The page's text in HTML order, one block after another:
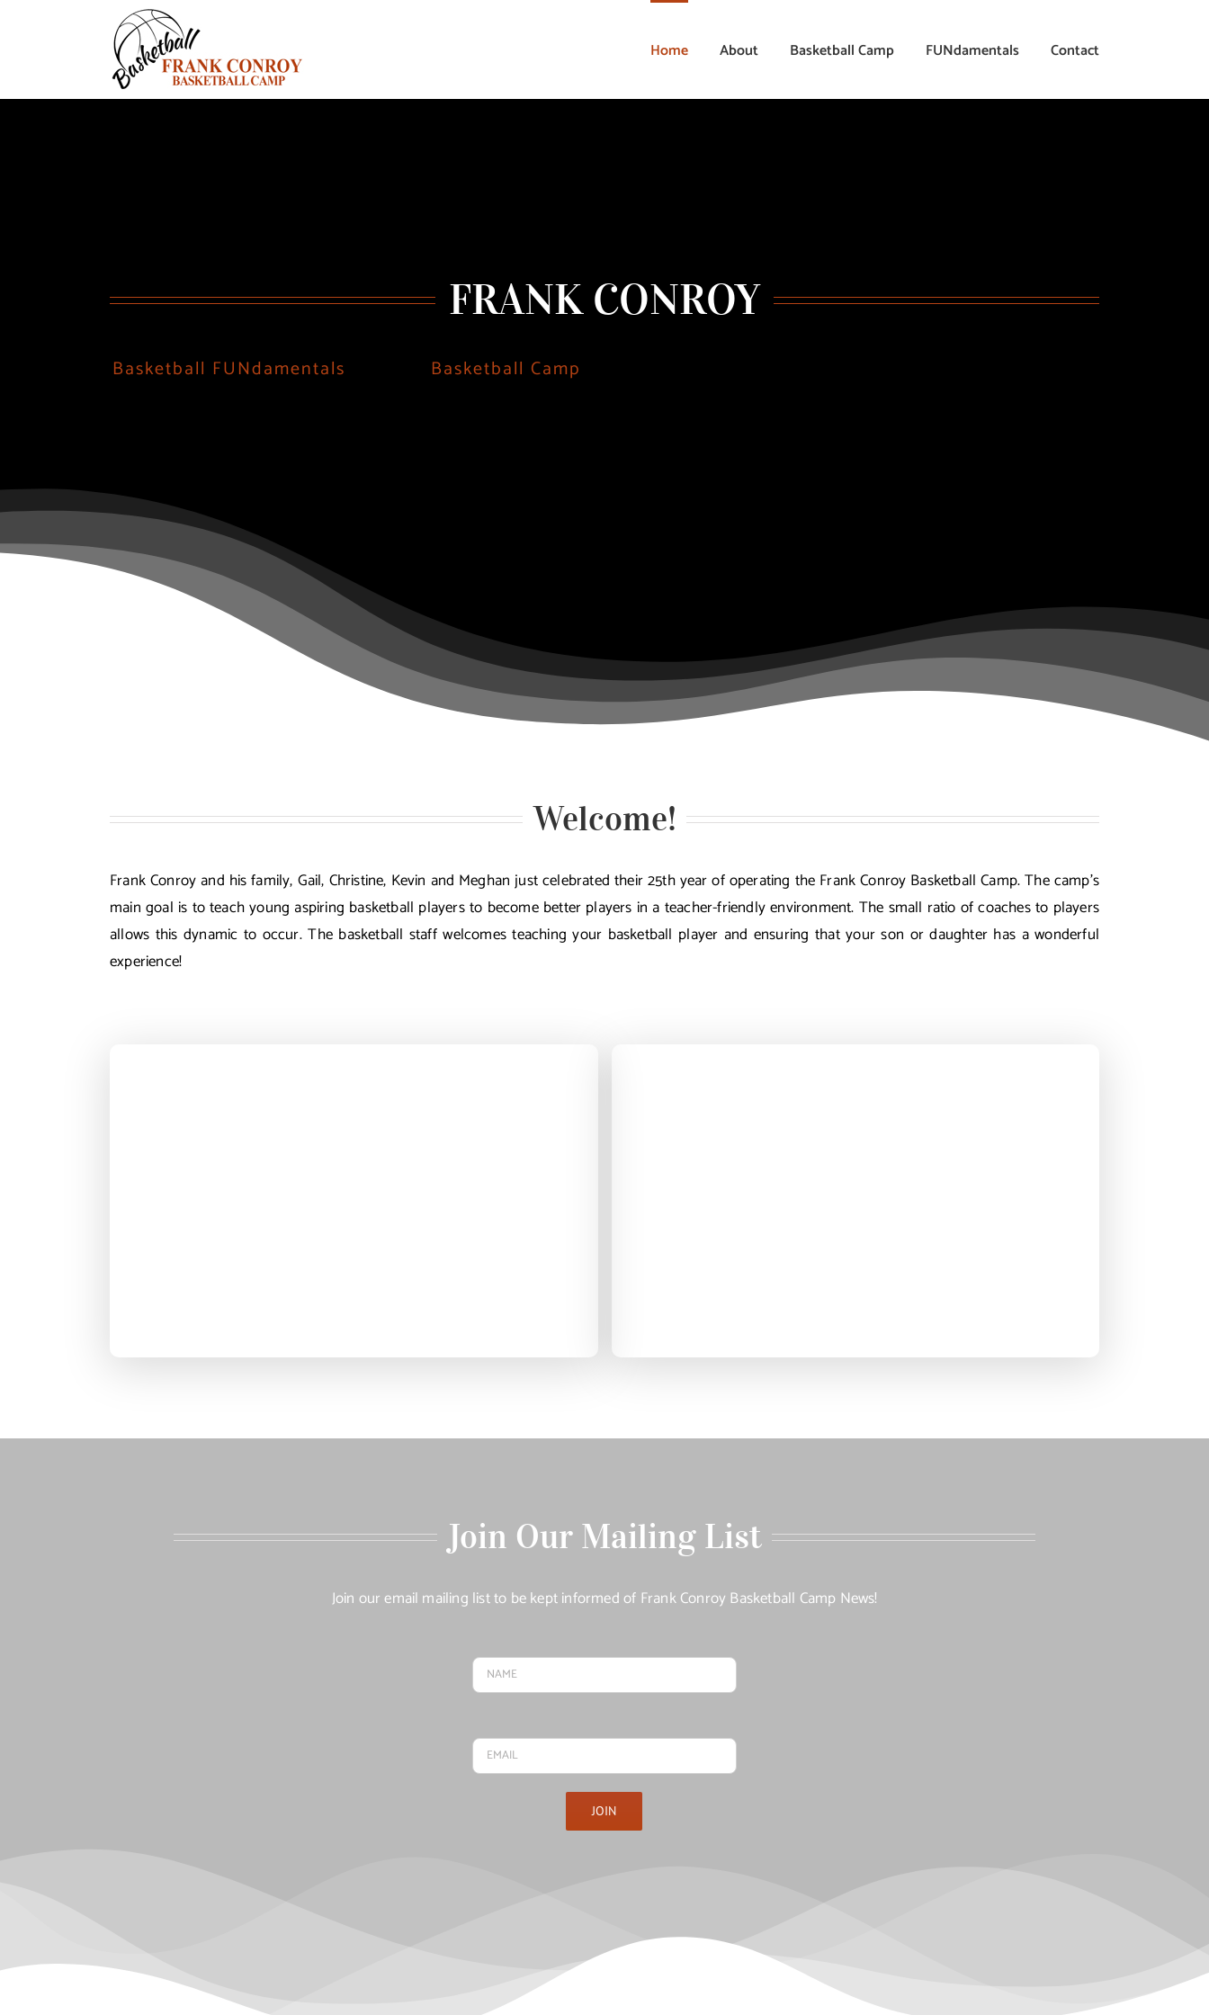
Home About Basketball Camp FUNdamentals Contact
FRANK CONROY
Basketball FUNdamentals Basketball Camp
Welcome!
Frank Conroy and his family, Gail, Christine, Kevin and Meghan just celebrated their 25th year of operating the Frank Conroy Basketball Camp. The camp’s
main goal is to teach young aspiring basketball players to become better players in a teacher-friendly environment. The small ratio of coaches to players
allows this dynamic to occur. The basketball staff welcomes teaching your basketball player and ensuring that your son or daughter has a wonderful
experience!
Join Our Mailing List
Join our email mailing list to be kept informed of Frank Conroy Basketball Camp News!